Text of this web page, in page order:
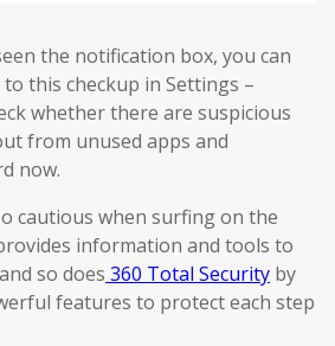
the notification box, you can
this checkup in Settings –
whether there are suspicious
from unused apps and
now.
cautious when surfing on the
information and tools to
so does 360 Total Security by
features to protect each step